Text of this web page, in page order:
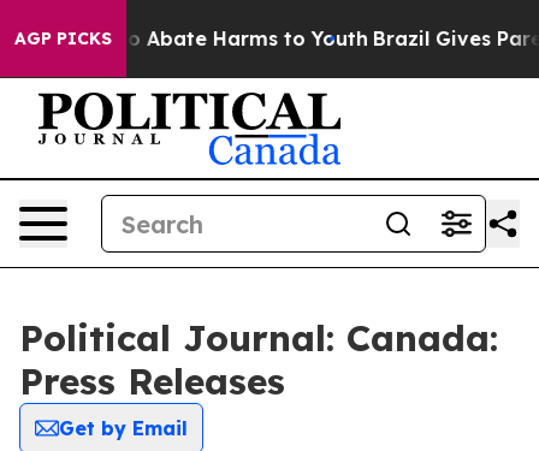
AGP PICKS
Fund to Abate Harms to Youth Brazil Gives
Political Journal: Canada:
Press Releases
Get by Email